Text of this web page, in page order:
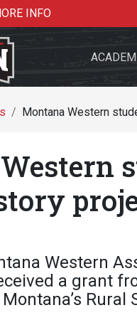
INFO
Search the
Montana Western
Western
a grant